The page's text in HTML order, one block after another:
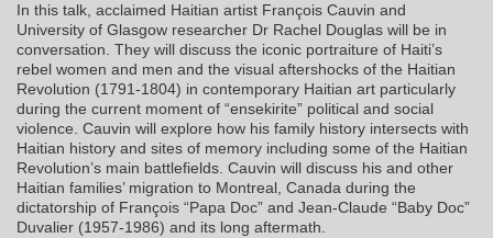
In this talk, acclaimed Haitian artist François Cauvin and
University of Glasgow researcher Dr Rachel Douglas will be in
conversation. They will discuss the iconic portraiture of Haiti’s
rebel women and men and the visual aftershocks of the Haitian
Revolution (1791-1804) in contemporary Haitian art particularly
during the current moment of “ensekirite” political and social
violence. Cauvin will explore how his family history intersects with
Haitian history and sites of memory including some of the Haitian
Revolution’s main battlefields. Cauvin will discuss his and other
Haitian families’ migration to Montreal, Canada during the
dictatorship of François “Papa Doc” and Jean-Claude “Baby Doc”
Duvalier (1957-1986) and its long aftermath.